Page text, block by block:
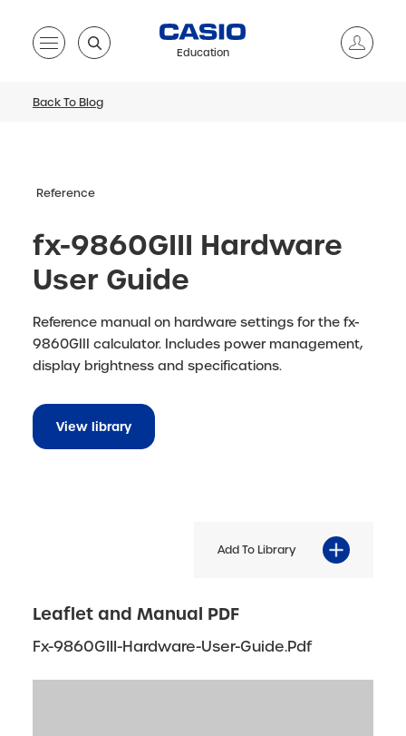
Education
Back To Blog
Reference
fx-9860GIII Hardware
User Guide
Reference manual on hardware settings for the fx-
9860GIII calculator. Includes power management,
display brightness and specifications.
View library
Add To Library
Leaflet and Manual PDF
Fx-9860GIII-Hardware-User-Guide.pdf